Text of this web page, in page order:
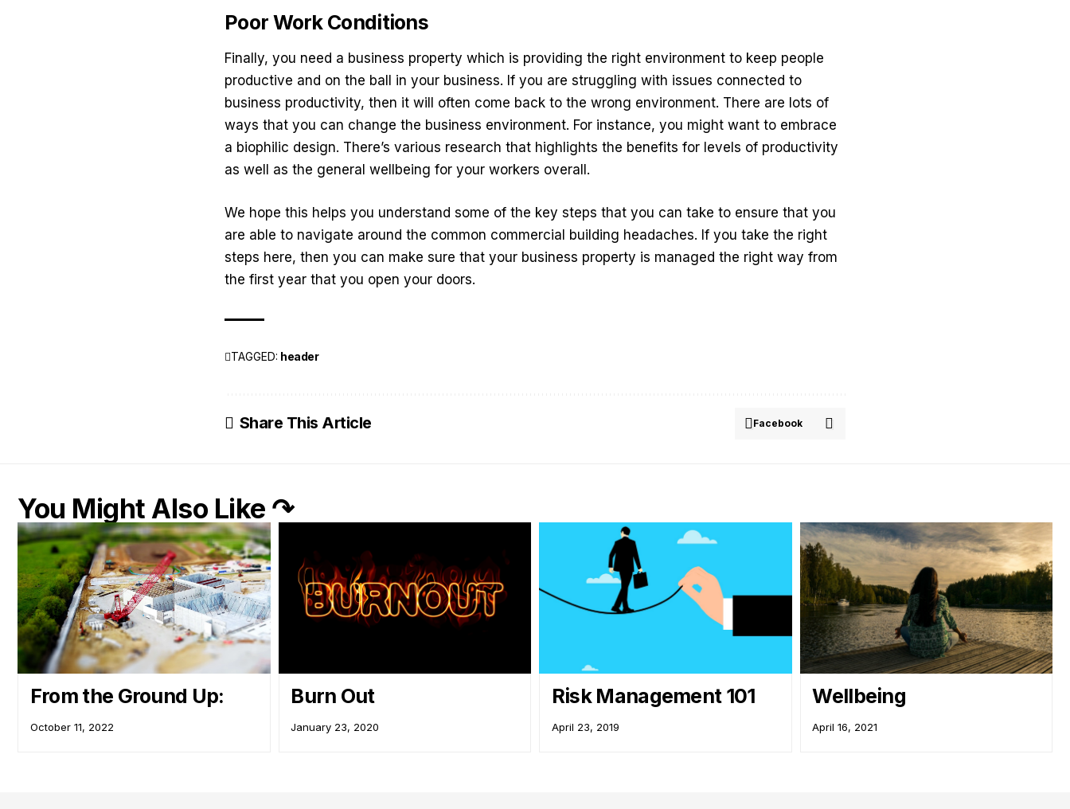
Poor Work Conditions
Finally, you need a business property which is providing the right environment to keep people
productive and on the ball in your business. If you are struggling with issues connected to
business productivity, then it will often come back to the wrong environment. There are lots of
ways that you can change the business environment. For instance, you might want to embrace
a biophilic design. There’s various research that highlights the benefits for levels of productivity
as well as the general wellbeing for your workers overall.
We hope this helps you understand some of the key steps that you can take to ensure that you
are able to navigate around the common commercial building headaches. If you take the right
steps here, then you can make sure that your business property is managed the right way from
the first year that you open your doors.
TAGGED: header
Share This Article Facebook
You Might Also Like ↷
From the Ground Up:
October 11, 2022
Burn Out
January 23, 2020
Risk Management 101
April 23, 2019
Wellbeing
April 16, 2021